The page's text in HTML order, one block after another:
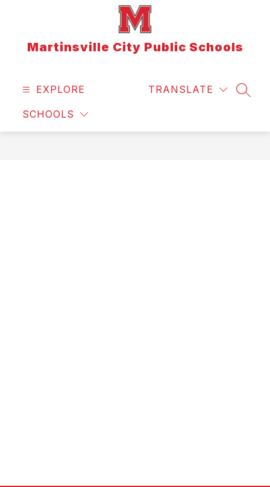
Martinsville City Public Schools
EXPLORE
SCHOOLS
TRANSLATE